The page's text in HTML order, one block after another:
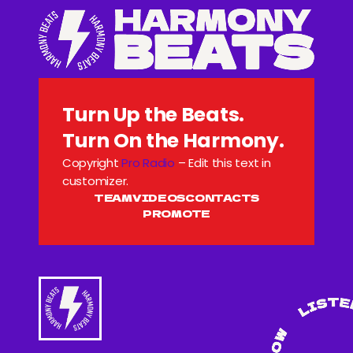
Turn Up the Beats.
Turn On the Harmony.
CopyrightPro Radio – Edit this text in
customizer.
TEAMVIDEOSCONTACTS
PROMOTE